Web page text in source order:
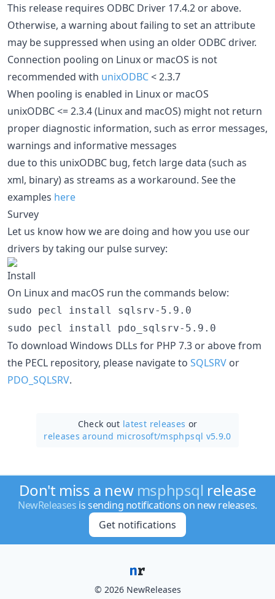
This release requires ODBC Driver 17.4.2 or above.
Otherwise, a warning about failing to set an attribute
may be suppressed when using an older ODBC driver.
Connection pooling on Linux or macOS is not
recommended with unixODBC< 2.3.7
When pooling is enabled in Linux or macOS
unixODBC <= 2.3.4 (Linux and macOS) might not return
proper diagnostic information, such as error messages,
warnings and informative messages
due to this unixODBC bug, fetch large data (such as
xml, binary) as streams as a workaround. See the
examples here
Survey
Let us know how we are doing and how you use our
drivers by taking our pulse survey:
Install
On Linux and macOS run the commands below:
sudo pecl install sqlsrv-5.9.0
sudo pecl install pdo_sqlsrv-5.9.0
To download Windows DLLs for PHP 7.3 or above from
the PECL repository, please navigate to SQLSRV or
PDO_SQLSRV.
Check out latest releases or
releases around microsoft/msphpsql v5.9.0
Don't miss a new msphpsql release
NewReleases is sending notifications on new releases.
Get notifications
© 2026 NewReleases